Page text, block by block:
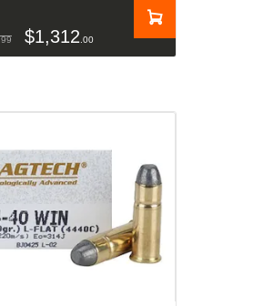
99 $1,312 00